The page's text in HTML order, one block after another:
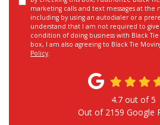
marketing calls and text messages at
including by using an autodialer or a
understand that I am not required to
condition of doing business with Black
box, I am also agreeing to Black Tie
Policy.
4.7out of5
Out of 2159 Google